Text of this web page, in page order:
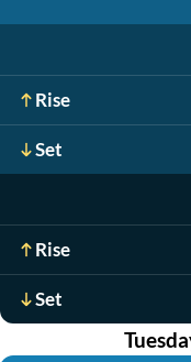
Rise
Set
Rise
Set